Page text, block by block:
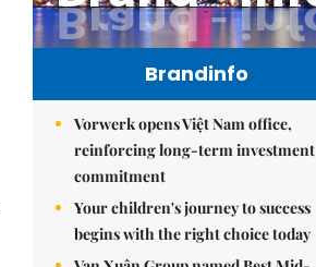
Brandinfo
Vorwerk opens Việt Nam office,
reinforcing long-term investment
commitment
Your children's journey to success
begins with the right choice today